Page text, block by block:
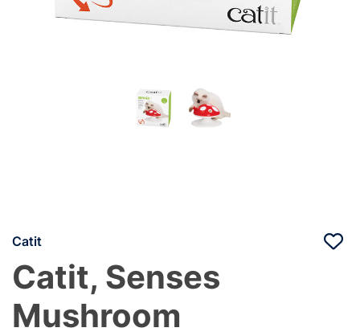
Catit
Catit, Senses
Mushroom